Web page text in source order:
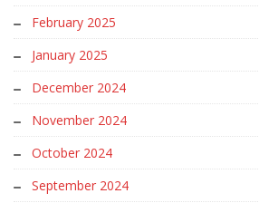
February 2025
January 2025
December 2024
November 2024
October 2024
September 2024